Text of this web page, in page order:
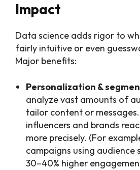
Impact
Data science adds rigor to
fairly intuitive or even
Major benefits:
Personalization &
analyze vast amounts of
tailor content or
influencers and brands
more precisely. (For
campaigns using audience
30–40% higher